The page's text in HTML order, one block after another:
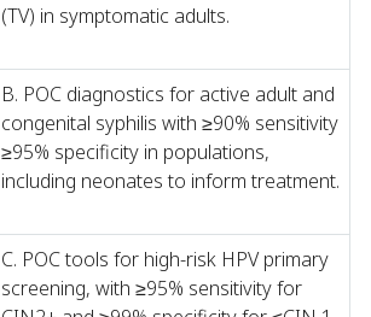
(TV) in symptomatic adults.
B. POC diagnostics for active adult and
congenital syphilis with ≥90% sensitivity
≥95% specificity in populations,
including neonates to inform treatment.
C. POC tools for high-risk HPV primary
screening, with ≥95% sensitivity for